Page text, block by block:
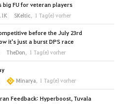
big FU for veteran players
SKeltic, 1 Tag(e) vorher
before the July 23rd
it's just a burst DPS race
TheDon, 1 Tag(e) vorher
Minarya, 1 Tag(e) vorher
Feedback: Hyperboost, Tuvala